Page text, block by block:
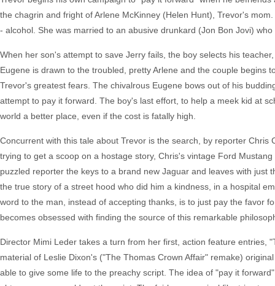
the chagrin and fright of Arlene McKinney (Helen Hunt), Trevor's
- alcohol. She was married to an abusive drunkard (Jon Bon Jovi)
When her son's attempt to save Jerry fails, the boy selects his
Eugene is drawn to the troubled, pretty Arlene and the couple
Trevor's greatest fears. The chivalrous Eugene bows out of his
attempt to pay it forward. The boy's last effort, to help a meek kid at
world a better place, even if the cost is fatally high.
Concurrent with this tale about Trevor is the search, by reporter
trying to get a scoop on a hostage story, Chris's vintage Ford
puzzled reporter the keys to a brand new Jaguar and leaves with
the true story of a street hood who did him a kindness, in a hospital
word to the man, instead of accepting thanks, is to just pay the favor
becomes obsessed with finding the source of this remarkable
Director Mimi Leder takes a turn from her first, action feature entries,
material of Leslie Dixon's ("The Thomas Crown Affair" remake)
able to give some life to the preachy script. The idea of "pay it